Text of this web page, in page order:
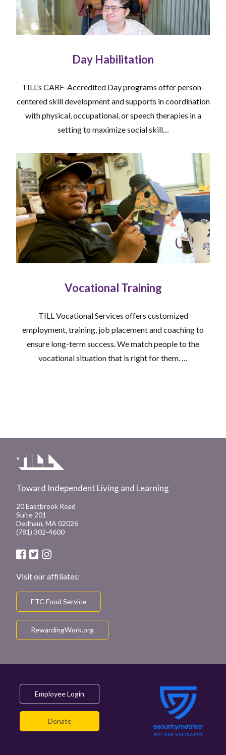
Day Habilitation
TILL’s CARF-Accredited Day programs offer person-
centered skill development and supports in coordination
with physical, occupational, or speech therapies in a
setting to maximize social skill…
Vocational Training
TILL Vocational Services offers customized
employment, training, job placement and coaching to
ensure long-term success. We match people to the
vocational situation that is right for them. …
Toward Independent Living and Learning
20 Eastbrook Road
Suite 201
Dedham, MA 02026
(781) 302-4600
Visit our affiliates:
ETC Food Service
RewardingWork.org
Employee Login
Donate